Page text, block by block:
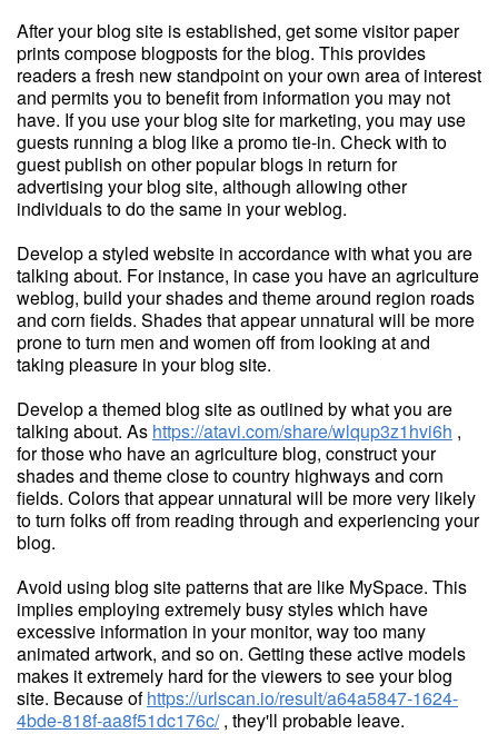
After your blog site is established, get some visitor paper
prints compose blogposts for the blog. This provides
readers a fresh new standpoint on your own area of interest
and permits you to benefit from information you may not
have. If you use your blog site for marketing, you may use
guests running a blog like a promo tie-in. Check with to
guest publish on other popular blogs in return for
advertising your blog site, although allowing other
individuals to do the same in your weblog.
Develop a styled website in accordance with what you are
talking about. For instance, in case you have an agriculture
weblog, build your shades and theme around region roads
and corn fields. Shades that appear unnatural will be more
prone to turn men and women off from looking at and
taking pleasure in your blog site.
Develop a themed blog site as outlined by what you are
talking about. As https://atavi.com/share/wlqup3z1hvi6h ,
for those who have an agriculture blog, construct your
shades and theme close to country highways and corn
fields. Colors that appear unnatural will be more very likely
to turn folks off from reading through and experiencing your
blog.
Avoid using blog site patterns that are like MySpace. This
implies employing extremely busy styles which have
excessive information in your monitor, way too many
animated artwork, and so on. Getting these active models
makes it extremely hard for the viewers to see your blog
site. Because ofhttps://urlscan.io/result/a64a5847-1624-
4bde-818f-aa8f51dc176c/, they'll probable leave.